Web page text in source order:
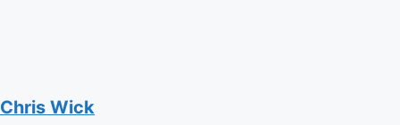
Chris Wick